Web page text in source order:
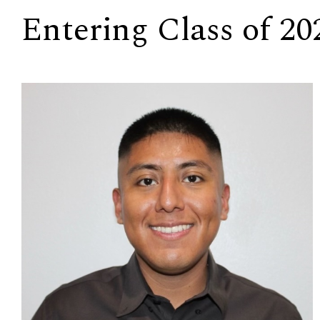
Entering Class of